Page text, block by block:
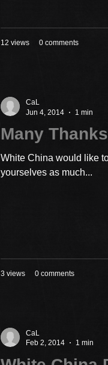
12 views 0 comments
CaL
Jun 4, 2014
1 min
Many
White China would like
yourselves as much...
3 views 0 comments
CaL
Feb 2, 2014
1 min